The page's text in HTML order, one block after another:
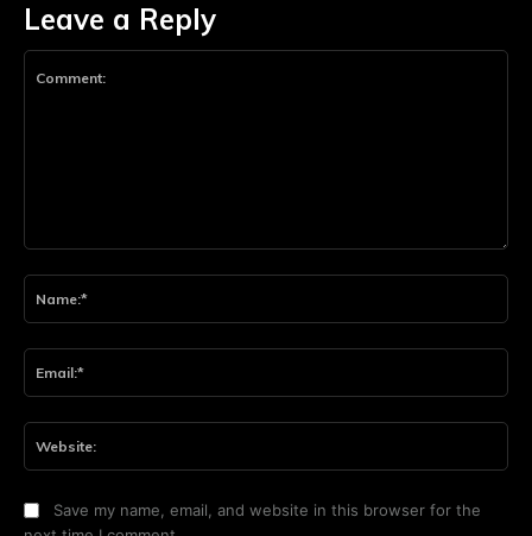
Leave a Reply
Save my name, email, and website in this browser for the